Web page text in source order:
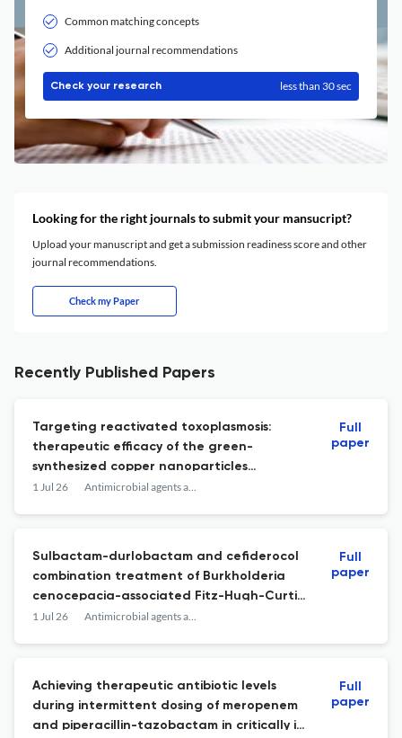
Common matching concepts
Additional journal recommendations
Check your research less than 30 sec
Looking for the right journals to submit your mansucript?
Upload your manuscript and get a submission readiness score and other
journal recommendations.
Check my Paper
Recently Published Papers
Targeting reactivated toxoplasmosis:
therapeutic efficacy of the green-
synthesized copper nanoparticles
combined with pyrimethamine.
1 Jul 26 Antimicrobial agents and chemotherapy
Full
paper
Sulbactam-durlobactam and cefiderocol
combination treatment of Burkholderia
cenocepacia-associated Fitz-Hugh-Curtis
syndrome.
1 Jul 26 Antimicrobial agents and chemotherapy
Full
paper
Achieving therapeutic antibiotic levels
during intermittent dosing of meropenem
and piperacillin-tazobactam in critically ill
Full
paper